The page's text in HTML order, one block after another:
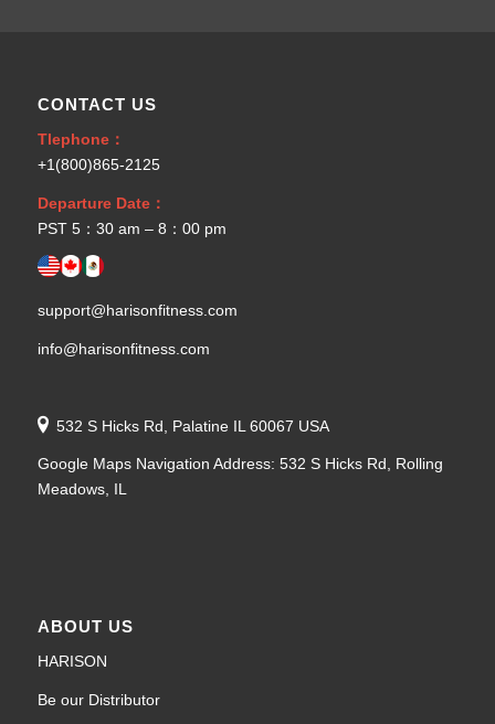
CONTACT US
Tlephone：
+1(800)865-2125
Departure Date：
PST 5：30 am – 8：00 pm
support@harisonfitness.com
info@harisonfitness.com
532 S Hicks Rd, Palatine IL 60067 USA
Google Maps Navigation Address: 532 S Hicks Rd, Rolling
Meadows, IL
ABOUT US
HARISON
Be our Distributor